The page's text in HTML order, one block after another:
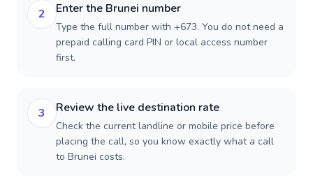
2 Enter the Brunei number
Type the full number with +673. You do not need a
prepaid calling card PIN or local access number
first.
3 Review the live destination rate
Check the current landline or mobile price before
placing the call, so you know exactly what a call
to Brunei costs.